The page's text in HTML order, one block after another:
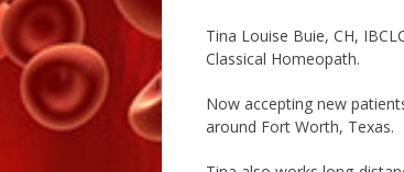
Tina Louise Buie, CH,
Classical Homeopath.
Now accepting new
around Fort Worth, Texas.